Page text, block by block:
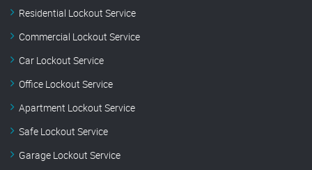
Residential Lockout Service
Commercial Lockout Service
Car Lockout Service
Office Lockout Service
Apartment Lockout Service
Safe Lockout Service
Garage Lockout Service